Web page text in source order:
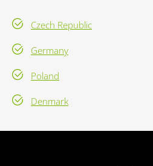
Czech Republic
Germany
Poland
Denmark